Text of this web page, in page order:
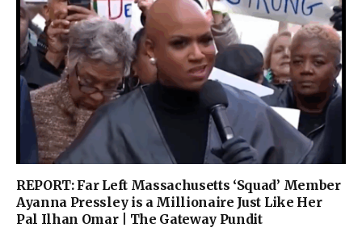
REPORT: Far Left Massachusetts ‘Squad’ Member
Ayanna Pressley is a Millionaire Just Like Her
Pal Ilhan Omar | The Gateway Pundit